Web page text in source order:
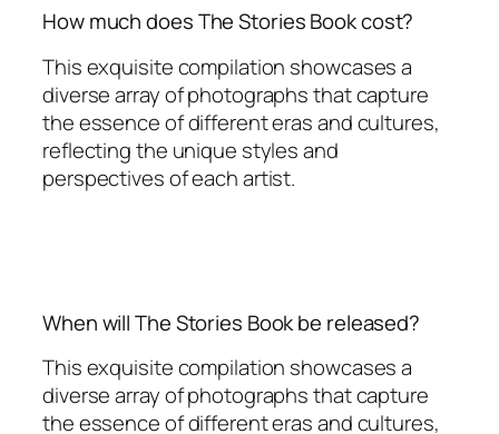
How much does The Stories Book cost?
This exquisite compilation showcases a
diverse array of photographs that capture
the essence of different eras and cultures,
reflecting the unique styles and
perspectives of each artist.
When will The Stories Book be released?
This exquisite compilation showcases a
diverse array of photographs that capture
the essence of different eras and cultures,